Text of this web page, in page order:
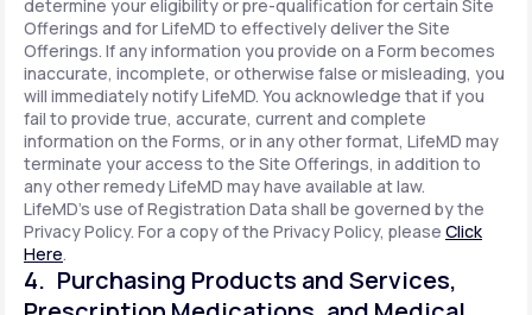
determine your eligibility or pre-qualification for certain Site
Offerings and for LifeMD to effectively deliver the Site
Offerings. If any information you provide on a Form becomes
inaccurate, incomplete, or otherwise false or misleading, you
will immediately notify LifeMD. You acknowledge that if you
fail to provide true, accurate, current and complete
information on the Forms, or in any other format, LifeMD may
terminate your access to the Site Offerings, in addition to
any other remedy LifeMD may have available at law.
LifeMD's use of Registration Data shall be governed by the
Privacy Policy. For a copy of the Privacy Policy, please Click
Here.
4. Purchasing Products and Services,